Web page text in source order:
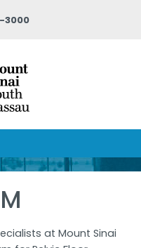
3000
at Mount Sinai